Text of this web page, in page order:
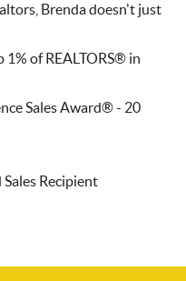
Brenda doesn't just
of REALTORS® in
Sales Award® - 20
Recipient